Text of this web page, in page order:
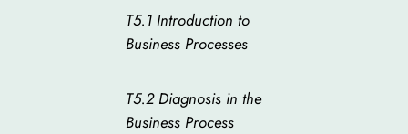
T5.1 Introduction to
Business Processes
T5.2 Diagnosis in the
Business Process